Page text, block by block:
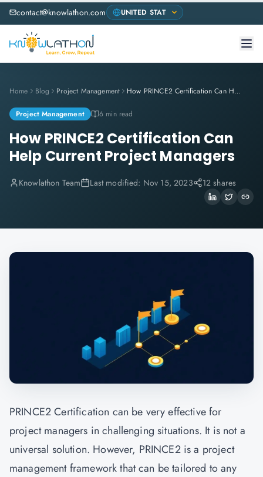
contact@knowlathon.com
Home Blog Project Management How PRINCE2 Certification Can Help Current Project Managers
Project Management 6 min read
How PRINCE2 Certification Can
Help Current Project Managers
Knowlathon Team Last modified: Nov 15, 2023 12 shares
PRINCE2 Certification can be very effective for
project managers in challenging situations. It is not a
universal solution. However, PRINCE2 is a project
management framework that can be tailored to any